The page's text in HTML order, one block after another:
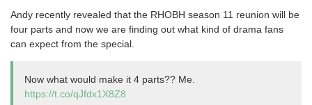
Andy recently revealed that the RHOBH season 11 reunion will be
four parts and now we are finding out what kind of drama fans
can expect from the special.
Now what would make it 4 parts?? Me.
https://t.co/qJfdx1X8Z8